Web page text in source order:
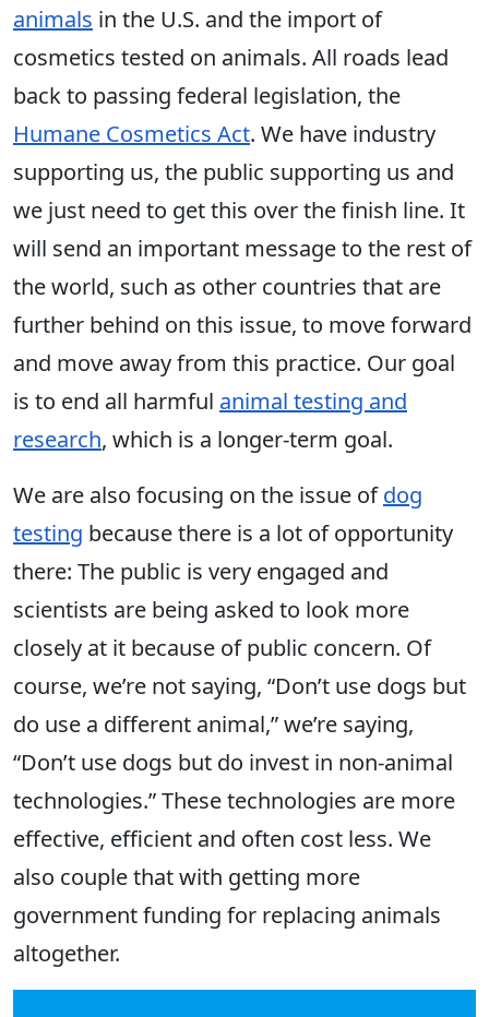
animals in the U.S. and the import of
cosmetics tested on animals. All roads lead
back to passing federal legislation, the
Humane Cosmetics Act. We have industry
supporting us, the public supporting us and
we just need to get this over the finish line. It
will send an important message to the rest of
the world, such as other countries that are
further behind on this issue, to move forward
and move away from this practice. Our goal
is to end all harmful animal testing and
research, which is a longer-term goal.
We are also focusing on the issue ofdog
testing because there is a lot of opportunity
there: The public is very engaged and
scientists are being asked to look more
closely at it because of public concern. Of
course, we’re not saying, “Don’t use dogs but
do use a different animal,” we’re saying,
“Don’t use dogs but do invest in non-animal
technologies.” These technologies are more
effective, efficient and often cost less. We
also couple that with getting more
government funding for replacing animals
altogether.